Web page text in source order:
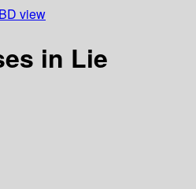
view
in Lie